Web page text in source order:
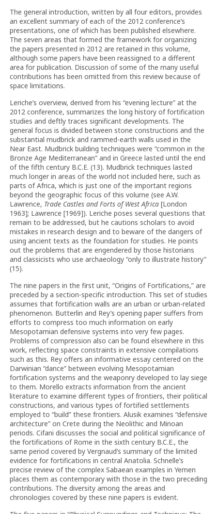
The general introduction, written by all four editors, provides
an excellent summary of each of the 2012 conference’s
presentations, one of which has been published elsewhere.
The seven areas that formed the framework for organizing
the papers presented in 2012 are retained in this volume,
although some papers have been reassigned to a different
area for publication. Discussion of some of the many useful
contributions has been omitted from this review because of
space limitations.
Leriche’s overview, derived from his “evening lecture” at the
2012 conference, summarizes the long history of fortification
studies and deftly traces significant developments. The
general focus is divided between stone constructions and the
substantial mudbrick and rammed-earth walls used in the
Near East. Mudbrick building techniques were “common in the
Bronze Age Mediterranean” and in Greece lasted until the end
of the fifth century B.C.E. (13). Mudbrick techniques lasted
much longer in areas of the world not included here, such as
parts of Africa, which is just one of the important regions
beyond the geographic focus of this volume (see A.W.
Lawrence, Trade Castles and Forts of West Africa [London
1963]; Lawrence [1969]). Leriche poses several questions that
remain to be addressed, but he cautions scholars to avoid
mistakes in research design and to beware of the dangers of
using ancient texts as the foundation for studies. He points
out the problems that are engendered by those historians
and classicists who use archaeology “only to illustrate history”
(15).
The nine papers in the first unit, “Origins of Fortifications,” are
preceded by a section-specific introduction. This set of studies
assumes that fortification walls are an urban or urban-related
phenomenon. Butterlin and Rey’s opening paper suffers from
efforts to compress too much information on early
Mesopotamian defensive systems into very few pages.
Problems of compression also can be found elsewhere in this
work, reflecting space constraints in extensive compilations
such as this. Rey offers an informative essay centered on the
Darwinian “dance” between evolving Mesopotamian
fortification systems and the weaponry developed to lay siege
to them. Morello extracts information from the ancient
literature to examine different types of frontiers, their political
constructions, and various types of fortified settlements
employed to “build” these frontiers. Alusik examines “defensive
architecture” on Crete during the Neolithic and Minoan
periods. Cifani discusses the social and political significance of
the fortifications of Rome in the sixth century B.C.E., the
same period covered by Vergnaud’s summary of the limited
evidence for fortifications in central Anatolia. Schnelle’s
precise review of the complex Sabaean examples in Yemen
places them as contemporary with those in the two preceding
contributions. The diversity among the areas and
chronologies covered by these nine papers is evident.